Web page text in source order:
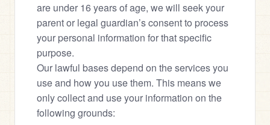
are under 16 years of age, we will seek your
parent or legal guardian’s consent to process
your personal information for that specific
purpose.
Our lawful bases depend on the services you
use and how you use them. This means we
only collect and use your information on the
following grounds: